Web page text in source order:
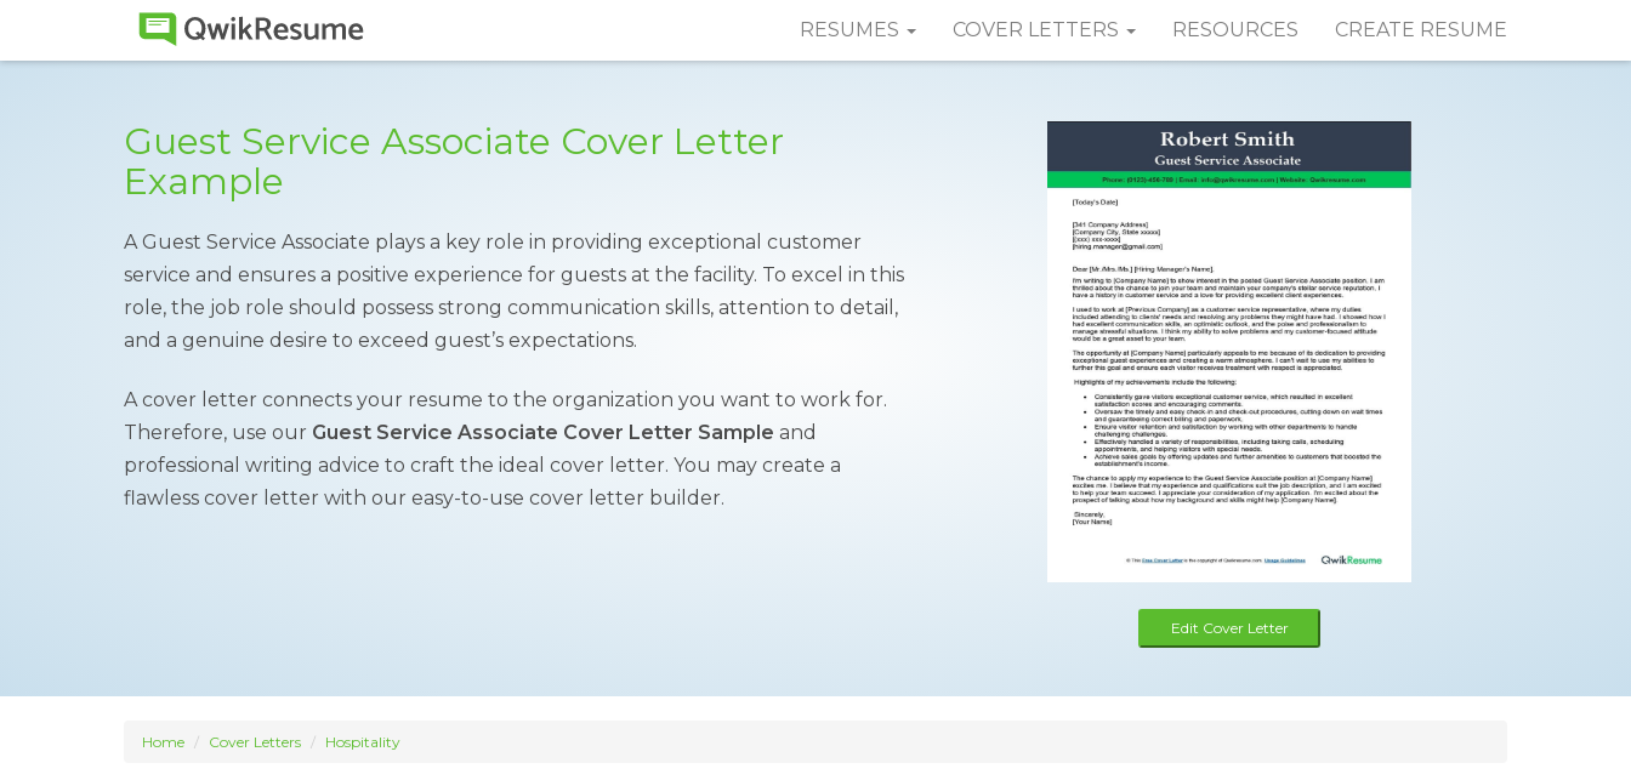
RESUMES COVER LETTERS RESOURCES CREATE RESUME
Guest Service Associate Cover Letter
Example
A Guest Service Associate plays a key role in providing exceptional customer
service and ensures a positive experience for guests at the facility. To excel in this
role, the job role should possess strong communication skills, attention to detail,
and a genuine desire to exceed guest’s expectations.
A cover letter connects your resume to the organization you want to work for.
Therefore, use our Guest Service Associate Cover Letter Sample and
professional writing advice to craft the ideal cover letter. You may create a
flawless cover letter with our easy-to-use cover letter builder.
Edit Cover Letter
Home Cover Letters Hospitality